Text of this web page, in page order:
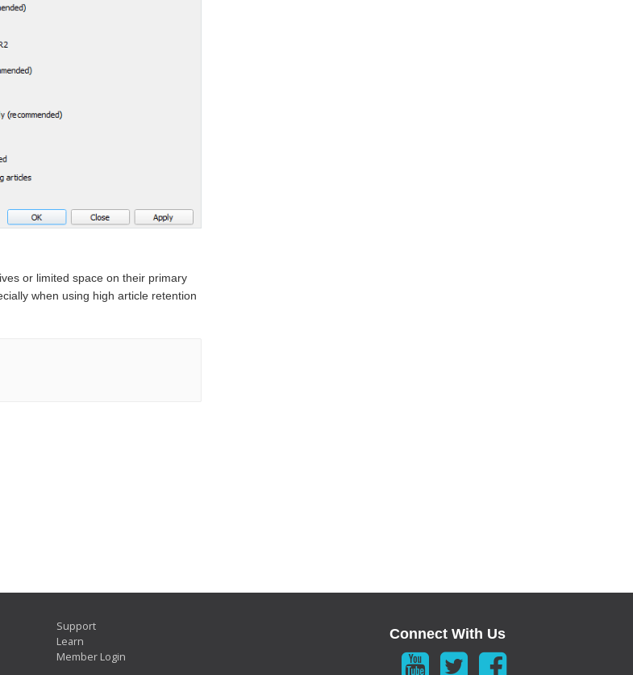
or limited space on their primary
when using high article retention
Support
Learn
Member Login
Connect With Us